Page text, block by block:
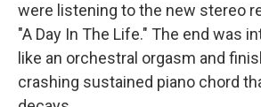
were listening to the new stereo
"A Day In The Life." The end was
like an orchestral orgasm and
crashing sustained piano chord